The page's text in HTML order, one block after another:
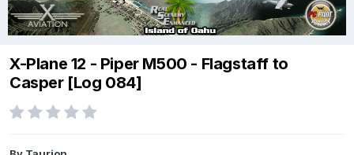
X-Plane 12 - Piper M500 - Flagstaff to
Casper [Log 084]